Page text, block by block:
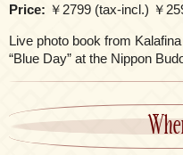
Price: ￥2799 (tax-incl.) ￥
Live photo book from
“Blue Day” at the Nippon